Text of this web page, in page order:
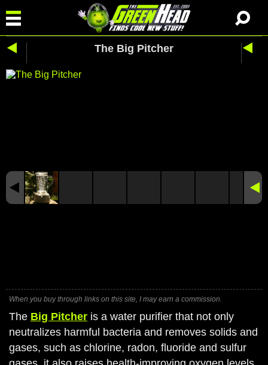
The Big Pitcher
When you buy through links on this site, I may earn a commission.
The Big Pitcher is a water purifier that not only
neutralizes harmful bacteria and removes solids and
gases, such as chlorine, radon, fluoride and sulfur